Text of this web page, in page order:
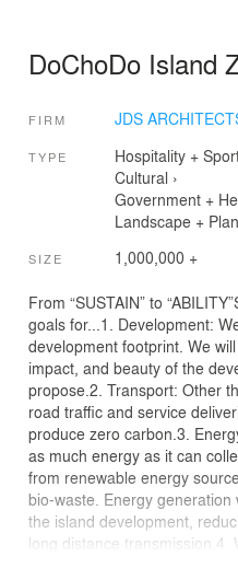
DoChoDo Island
FIRM JDS
TYPE Hospitality +
Cultural ›
Government +
Landscape +
SIZE 1,000,000 +
From “SUSTAIN” to
goals for...1. Development:
development footprint. We
impact, and beauty of the
propose.2. Transport: Other
road traffic and service
produce zero carbon.3.
as much energy as it can
from renewable energy
bio-waste. Energy generation
the island development,
long distance transmission.4.